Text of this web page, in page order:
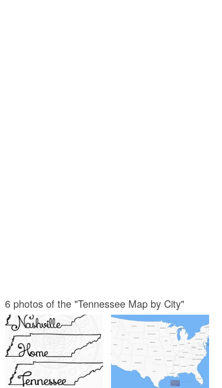
6 photos of the "Tennessee Map by City"